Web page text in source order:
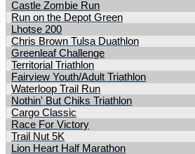
Castle Zombie Run
Run on the Depot Green
Lhotse 200
Chris Brown Tulsa Duathlon
Greenleaf Challenge
Territorial Triathlon
Fairview Youth/Adult Triathlon
Waterloop Trail Run
Nothin' But Chiks Triathlon
Cargo Classic
Race For Victory
Trail Nut 5K
Lion Heart Half Marathon